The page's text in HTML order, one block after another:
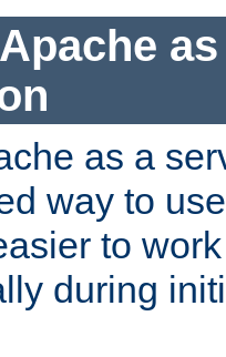
as a
way to
to
during